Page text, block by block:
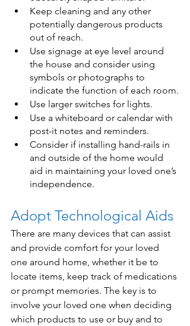
Keep cleaning and any other
potentially dangerous products
out of reach.
Use signage at eye level around
the house and consider using
symbols or photographs to
indicate the function of each room.
Use larger switches for lights.
Use a whiteboard or calendar with
post-it notes and reminders.
Consider if installing hand-rails in
and outside of the home would
aid in maintaining your loved one’s
independence.
Adopt Technological Aids
There are many devices that can assist
and provide comfort for your loved
one around home, whether it be to
locate items, keep track of medications
or prompt memories. The key is to
involve your loved one when deciding
which products to use or buy and to